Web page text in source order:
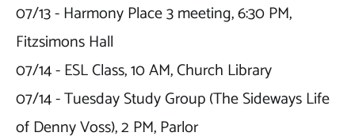
07/13 - Harmony Place 3 meeting, 6:30 PM,
Fitzsimons Hall
07/14 - ESL Class, 10 AM, Church Library
07/14 - Tuesday Study Group (The Sideways Life
of Denny Voss), 2 PM, Parlor